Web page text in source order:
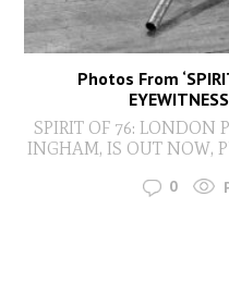
Photos From
SPIRIT OF 76: LONDON
INGHAM, IS OUT NOW,
0